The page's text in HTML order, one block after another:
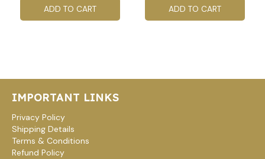
ADD TO CART ADD TO CART
IMPORTANT LINKS
Privacy Policy
Shipping Details
Terms & Conditions
Refund Policy